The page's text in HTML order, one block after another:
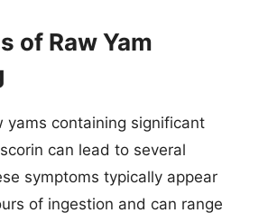
of Raw Yam
yams containing significant
can lead to several
symptoms typically appear
of ingestion and can range